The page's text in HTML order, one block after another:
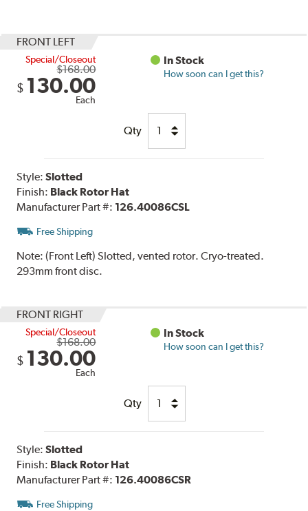
FRONT LEFT
Special/Closeout
$168.00
$ 130.00
Each
In Stock
How soon can I get this?
Qty
Style:Slotted
Finish: Black Rotor Hat
Manufacturer Part #: 126.40086CSL
Free Shipping
Note:(Front Left) Slotted, vented rotor. Cryo-treated.
293mm front disc.
FRONT RIGHT
Special/Closeout
$168.00
$ 130.00
Each
In Stock
How soon can I get this?
Qty
Style:Slotted
Finish: Black Rotor Hat
Manufacturer Part #: 126.40086CSR
Free Shipping